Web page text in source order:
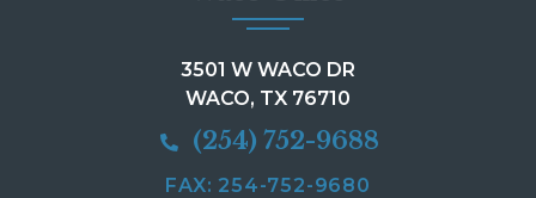
3501 W WACO DR
WACO, TX 76710
(254) 752-9688
FAX: 254-752-9680